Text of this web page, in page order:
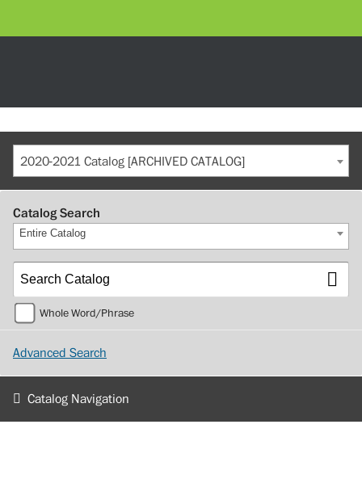
2020-2021 Catalog [ARCHIVED CATALOG]
Catalog Search
Entire Catalog
Whole Word/Phrase
Advanced Search
Catalog Navigation